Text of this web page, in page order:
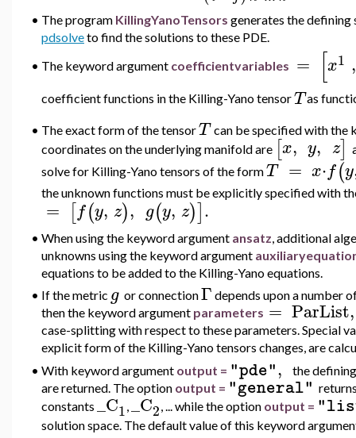
• The program KillingYanoTensors generates the defining
pdsolveto find the solutions to these PDE.
• The keyword argument coefficientvariables = [x1 ,
coefficientfunctions in the Killing-Yano tensorTas
• The exact form of the tensorT can be specified with the
coordinates on the underlying manifold are [x, y, z]
solve for Killing-Yano tensors of the formT = x⋅f(y
the unknown functions must be explicitly specified with
= [f(y, z), g(y, z)].
• When using the keyword argument ansatz , additional
unknowns using the keyword argument au
equations to be added to the Killing-Yano equations.
• If the metric g or connectionΓ depends upon a number
then the keyword argument parameters = ParList,
case-splitting with respect to these parameters. Special
explicit form of the Killing-Yano tensors changes, are
• With keyword argument output = "pde",
the
are returned. The option output = "general"
constants _C1,_C2, ... while the option output =
solution space. The default value of this keyword